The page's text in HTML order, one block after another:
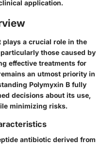
application.
a crucial role in the
those caused by
effective treatments for
an utmost priority in
Polymyxin B fully
decisions about its use,
minimizing risks.
antibiotic derived from